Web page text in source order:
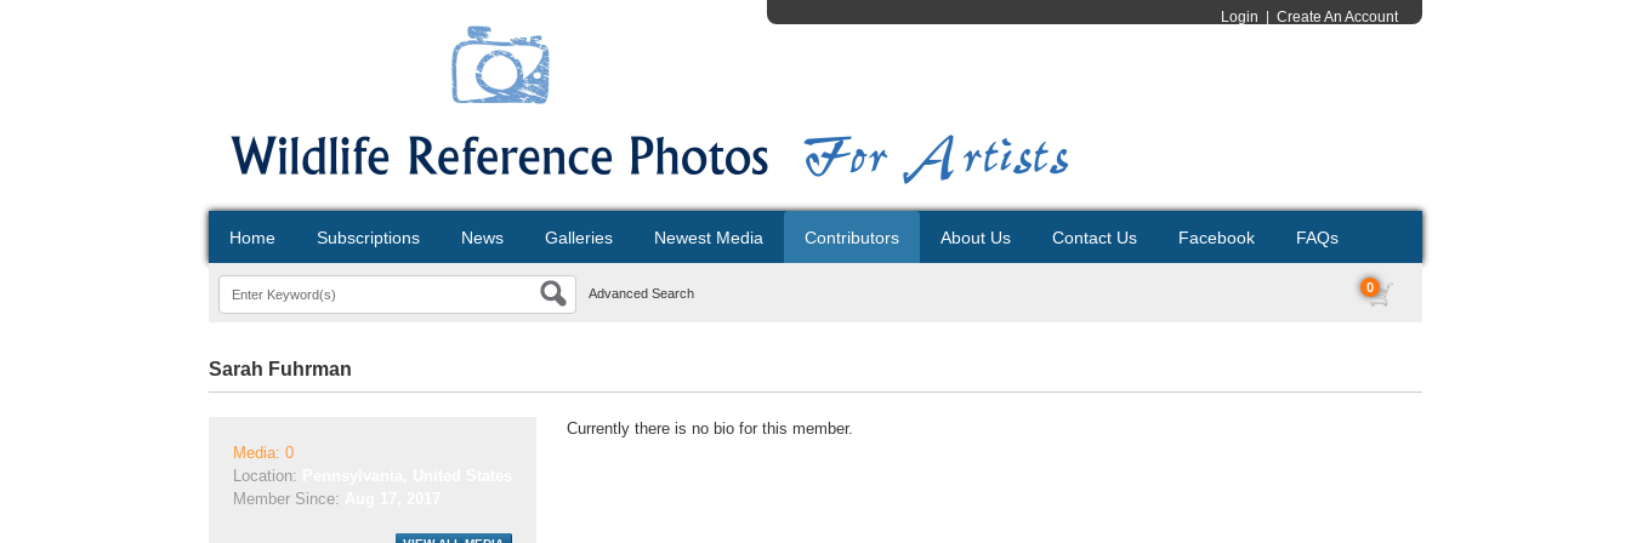
Login Create An Account
Home Subscriptions News Galleries Newest Media Contributors About Us Contact Us Facebook FAQs
Advanced Search 0
Sarah Fuhrman
Media: 0
Location:
Member Since:
Currently there is no bio for this member.